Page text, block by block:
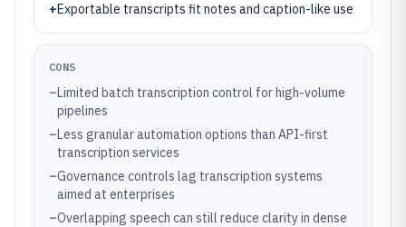
+Exportable transcripts fit notes and caption-like use
CONS
–Limited batch transcription control for high-volume
pipelines
–Less granular automation options than API-first
transcription services
–Governance controls lag transcription systems
aimed at enterprises
–Overlapping speech can still reduce clarity in dense